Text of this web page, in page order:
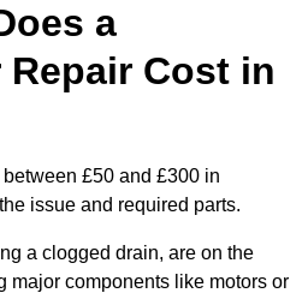
a
Cost in
£50 and £300 in
issue and required parts.
a clogged drain, are on the
major components like motors or